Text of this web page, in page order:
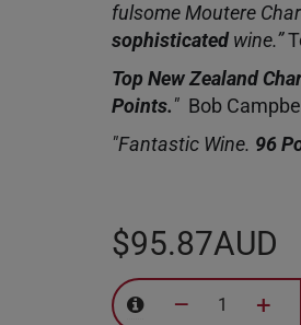
fulsome Moutere
sophisticatedwine.”
Top New Zealand
Points." Bob
"Fantastic Wine. 96
$95.87AUD
– +